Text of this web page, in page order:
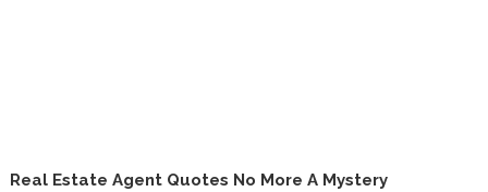
Real Estate Agent Quotes No More A Mystery